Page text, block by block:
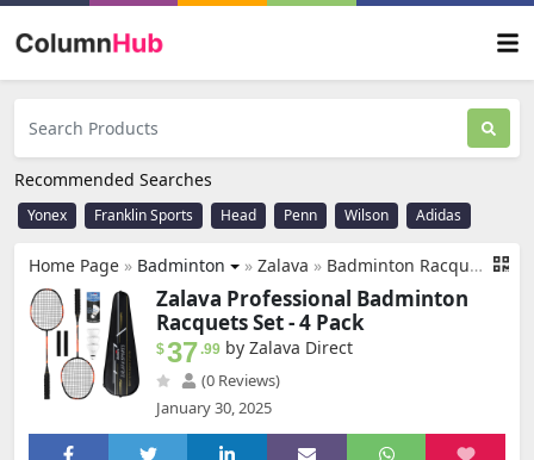
Recommended Searches
Yonex Franklin Sports Head Penn Wilson Adidas
Home Page » Badminton » Zalava » Badminton Racquets Set Professional Badminton Rackets Lightweight,4 Pack Carbon Fiber, 3 Feather Shuttlecocks, 2 Protect Case, 4 Overgrip,for Beginners,Advanced Players
Zalava Professional Badminton
Racquets Set - 4 Pack
$37.99 by Zalava Direct
(0 Reviews)
January 30, 2025